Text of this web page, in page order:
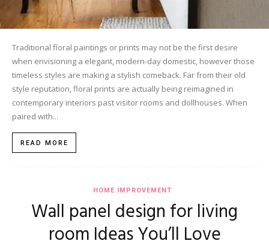
Traditional floral paintings or prints may not be the first desire
when envisioning a elegant, modern-day domestic, however those
timeless styles are making a stylish comeback. Far from their old
style reputation, floral prints are actually being reimagined in
contemporary interiors past visitor rooms and dollhouses. When
paired with...
READ MORE
HOME IMPROVEMENT
Wall panel design for living
room Ideas You’ll Love